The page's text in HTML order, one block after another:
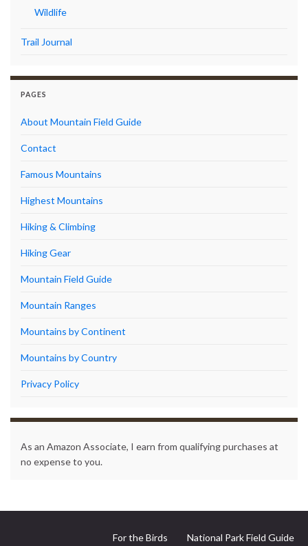
Wildlife
Trail Journal
PAGES
About Mountain Field Guide
Contact
Famous Mountains
Highest Mountains
Hiking & Climbing
Hiking Gear
Mountain Field Guide
Mountain Ranges
Mountains by Continent
Mountains by Country
Privacy Policy
As an Amazon Associate, I earn from qualifying purchases at
no expense to you.
For the Birds National Park Field Guide